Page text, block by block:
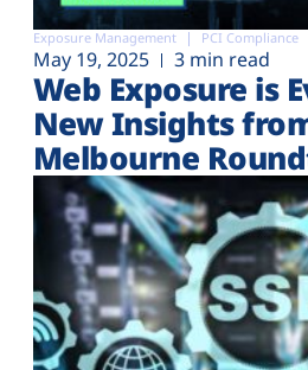
Exposure Management PCI Compliance
May 19, 2025 3 min read
Web Exposure is
New Insights
Melbourne